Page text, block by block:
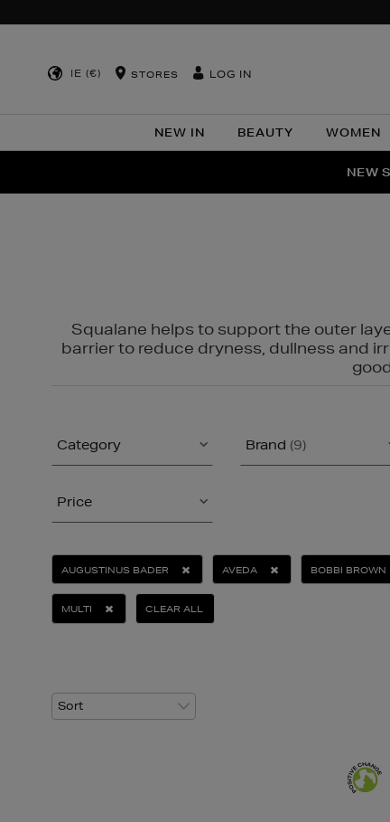
IE (€) STORES LOG IN
NEW IN BEAUTY WOMEN
NEW
Squalane helps to support the outer
barrier to reduce dryness, dullness and
Category Brand (9)
Price
AUGUSTINUS BADER AVEDA BOBBI BROWN
MULTI CLEAR ALL